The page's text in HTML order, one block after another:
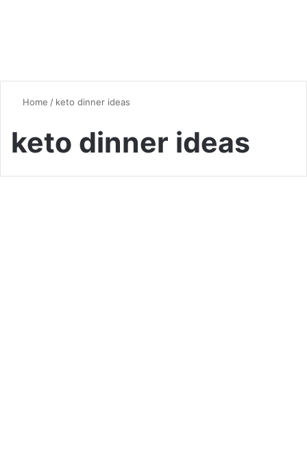
Home / keto dinner ideas
keto dinner ideas